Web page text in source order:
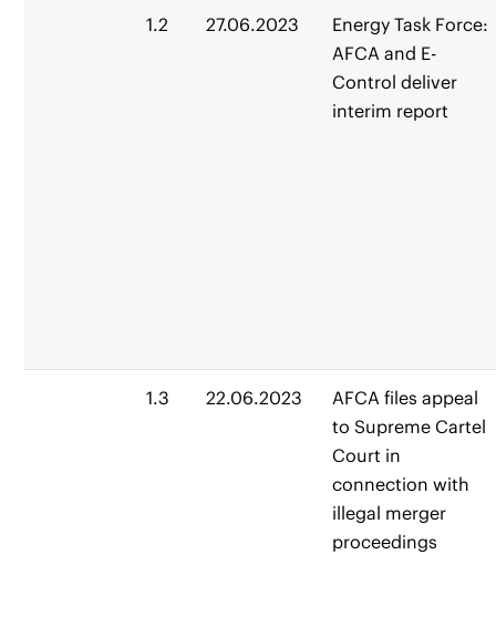
1.2 27.06.2023
Energy Task Force:
AFCA and E-
Control deliver
interim report
1.3 22.06.2023
AFCA files appeal
to Supreme Cartel
Court in
connection with
illegal merger
proceedings